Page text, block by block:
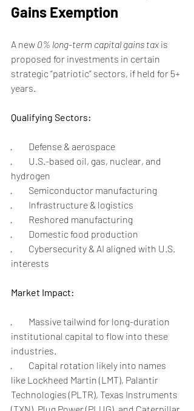
Gains Exemption
A new 0% long-term capital gains tax is
proposed for investments in certain
strategic “patriotic” sectors, if held for 5+
years.
Qualifying Sectors:
·         Defense & aerospace
·         U.S.-based oil, gas, nuclear, and
hydrogen
·         Semiconductor manufacturing
·         Infrastructure & logistics
·         Reshored manufacturing
·         Domestic food production
·         Cybersecurity & AI aligned with U.S.
interests
Market Impact:
·         Massive tailwind for long-duration
institutional capital to flow into these
industries.
·         Capital rotation likely into names
like Lockheed Martin (LMT), Palantir
Technologies (PLTR), Texas Instruments